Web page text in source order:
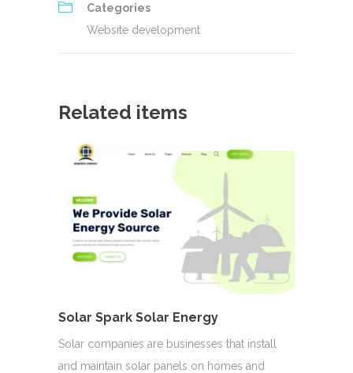
Categories
Website development
Related items
Solar Spark Solar Energy
Solar companies are businesses that install
and maintain solar panels on homes and